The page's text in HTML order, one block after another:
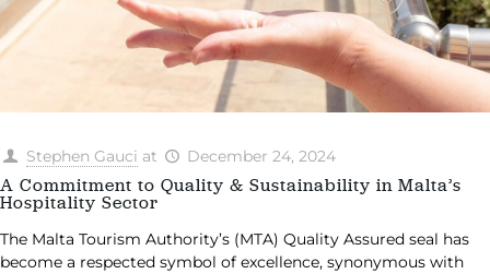
Stephen Gauci at December 24, 2024
A Commitment to Quality & Sustainability in Malta’s
Hospitality Sector
The Malta Tourism Authority’s (MTA) Quality Assured seal has
become a respected symbol of excellence, synonymous with